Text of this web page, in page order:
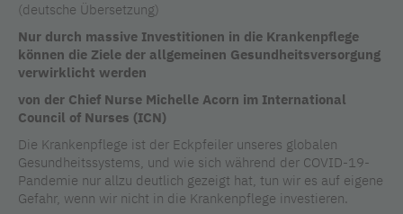
(deutsche Übersetzung)
Nur durch massive Investitionen in die Krankenpflege
können die Ziele der allgemeinen Gesundheitsversorgung
verwirklicht werden
von der Chief Nurse Michelle Acorn im International
Council of Nurses (ICN)
Die Krankenpflege ist der Eckpfeiler unseres globalen
Gesundheitssystems, und wie sich während der COVID-19-
Pandemie nur allzu deutlich gezeigt hat, tun wir es auf eigene
Gefahr, wenn wir nicht in die Krankenpflege investieren.